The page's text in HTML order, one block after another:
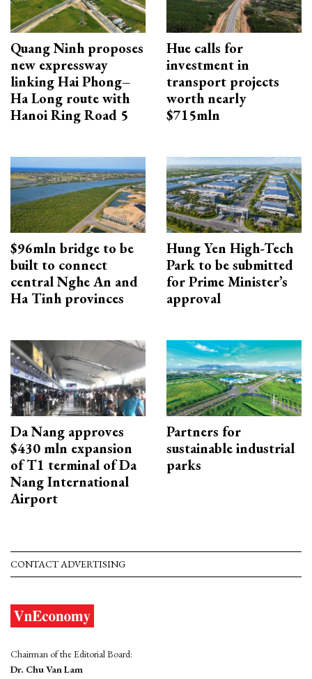
Quang Ninh proposes
new expressway
linking Hai Phong–
Ha Long route with
Hanoi Ring Road 5
Hue calls for
investment in
transport projects
worth nearly
$715mln
$96mln bridge to be
built to connect
central Nghe An and
Ha Tinh provinces
Hung Yen High-Tech
Park to be submitted
for Prime Minister’s
approval
Da Nang approves
$430 mln expansion
of T1 terminal of Da
Nang International
Airport
Partners for
sustainable industrial
parks
CONTACT ADVERTISING
Chairman of the Editorial Board:
Dr. Chu Van Lam